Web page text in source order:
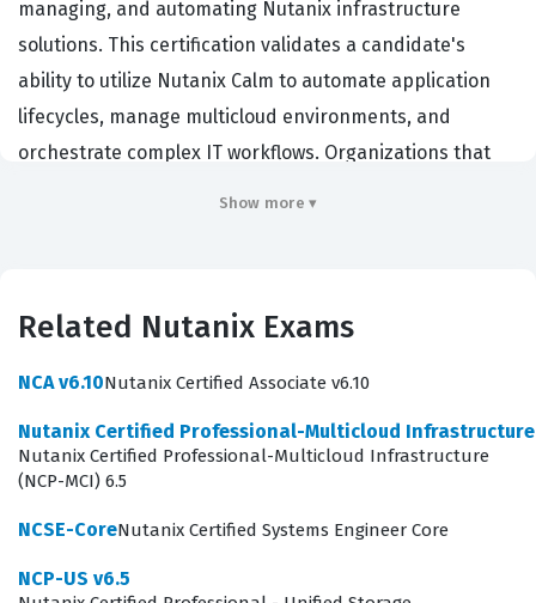
managing, and automating Nutanix infrastructure
solutions. This certification validates a candidate's
ability to utilize Nutanix Calm to automate application
lifecycles, manage multicloud environments, and
orchestrate complex IT workflows. Organizations that
this certification, administrators and engineers prove
which is a critical function in modern enterprise IT
environments.
Professionals who hold the NCP-MCA certification often
DevOps engineers who focus on infrastructure-as-code
Show more ▾
Related Nutanix Exams
NCA v6.10Nutanix Certified Associate v6.10
Nutanix Certified Professional-Multicloud Infrastructure
Nutanix Certified Professional-Multicloud Infrastructure
(NCP-MCI) 6.5
NCSE-CoreNutanix Certified Systems Engineer Core
NCP-US v6.5